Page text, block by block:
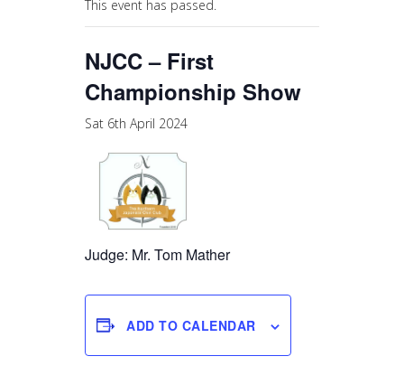
This event has passed.
NJCC – First
Championship Show
Sat 6th April 2024
Judge: Mr. Tom Mather
ADD TO CALENDAR